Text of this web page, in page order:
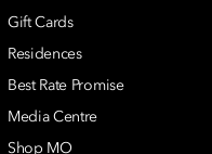
Gift Cards
Residences
Best Rate Promise
Media Centre
Shop MO